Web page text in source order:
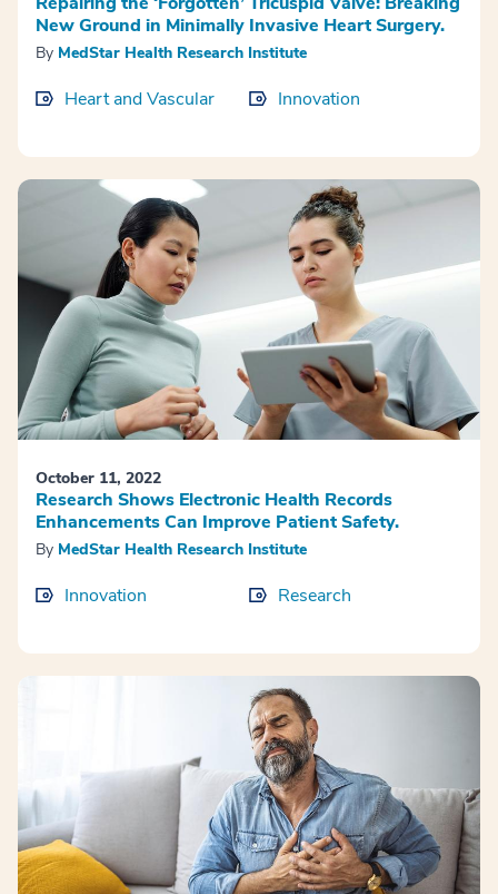
New Ground in Minimally Invasive Heart Surgery.
By MedStar Health Research Institute
Heart and Vascular Innovation
October 11, 2022
Research Shows Electronic Health Records
Enhancements Can Improve Patient Safety.
By MedStar Health Research Institute
Innovation Research